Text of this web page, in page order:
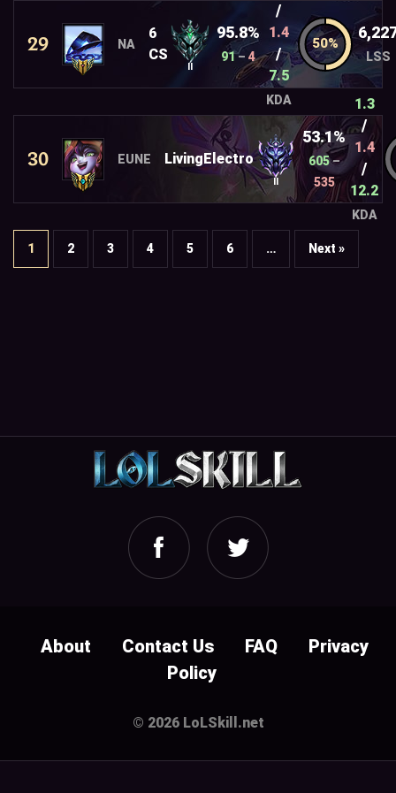
29 NA
6
CS
95.8%
91– 4
/
1.4
/
7.5
KDA
LSS
30 EUNE LivingElectro
53.1%
605–
535
1.3
/
1.4
/
12.2
KDA
1 2 3 4 5 6 … Next »
About Contact Us FAQ
Privacy
Policy
© 2026 LoLSkill.net